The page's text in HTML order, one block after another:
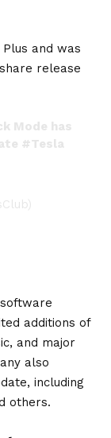
and was
release
Mode has
#Tesla
additions of
and major
also
including
others.